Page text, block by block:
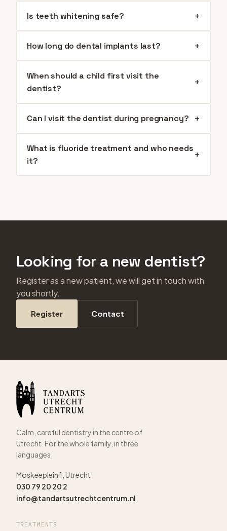
Is teeth whitening safe? +
How long do dental implants last? +
When should a child first visit the
dentist?
+
Can I visit the dentist during pregnancy? +
What is fluoride treatment and who needs
it?
+
Looking for a new dentist?
Register as a new patient, we will get in touch with
you shortly.
Register Contact
Calm, careful dentistry in the centre of
Utrecht. For the whole family, in three
languages.
Moskeeplein 1, Utrecht
030 79 20 20 2
info@tandartsutrechtcentrum.nl
TREATMENTS